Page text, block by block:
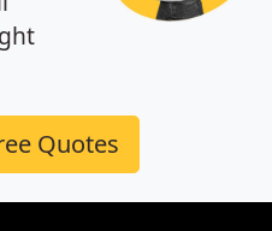
Quotes